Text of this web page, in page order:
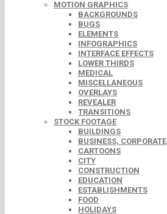
MOTION GRAPHICS
BACKGROUNDS
BUGS
ELEMENTS
INFOGRAPHICS
INTERFACE EFFECTS
LOWER THIRDS
MEDICAL
MISCELLANEOUS
OVERLAYS
REVEALER
TRANSITIONS
STOCK FOOTAGE
BUILDINGS
BUSINESS, CORPORATE
CARTOONS
CITY
CONSTRUCTION
EDUCATION
ESTABLISHMENTS
FOOD
HOLIDAYS